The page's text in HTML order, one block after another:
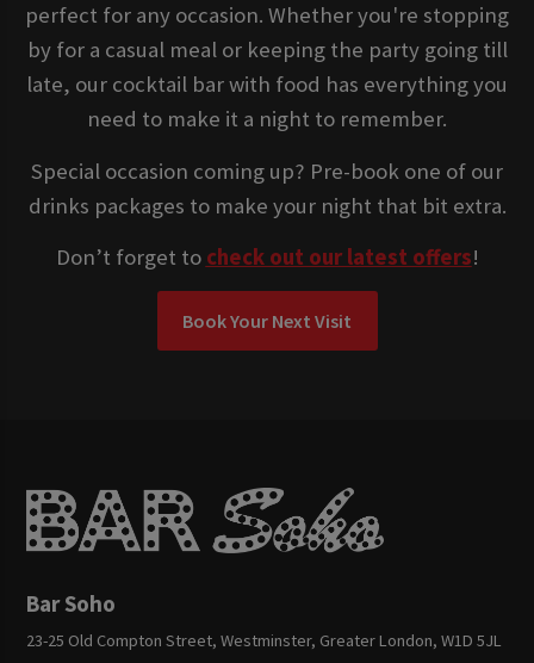
perfect for any occasion. Whether you're stopping
by for a casual meal or keeping the party going till
late, our cocktail bar with food has everything you
need to make it a night to remember.
Special occasion coming up? Pre-book one of our
drinks packages to make your night that bit extra.
Don’t forget to check out our latest offers!
Book Your Next Visit
Bar Soho
23-25 Old Compton Street, Westminster, Greater London, W1D 5JL